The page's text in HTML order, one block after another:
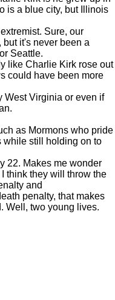
is a blue city, but Illinois
Sure, our
it's never been a
Seattle.
like Charlie Kirk rose out
could have been more
West Virginia or even if
as Mormons who pride
while still holding on to
22. Makes me wonder
think they will throw the
and
penalty, that makes
Well, two young lives.